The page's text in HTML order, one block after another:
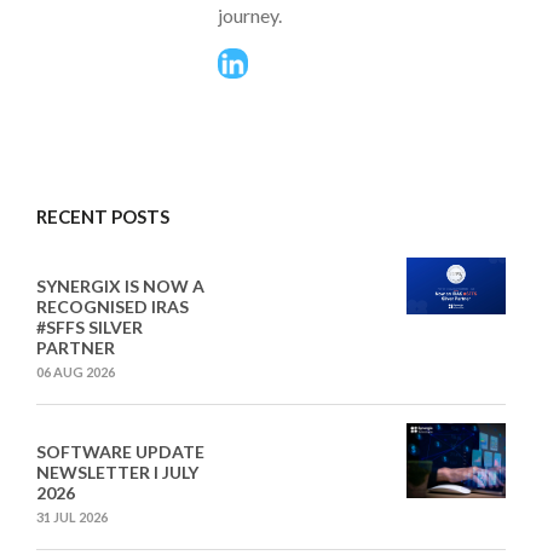
journey.
RECENT POSTS
SYNERGIX IS NOW A
RECOGNISED IRAS
#SFFS SILVER
PARTNER
06 AUG 2026
SOFTWARE UPDATE
NEWSLETTER I JULY
2026
31 JUL 2026